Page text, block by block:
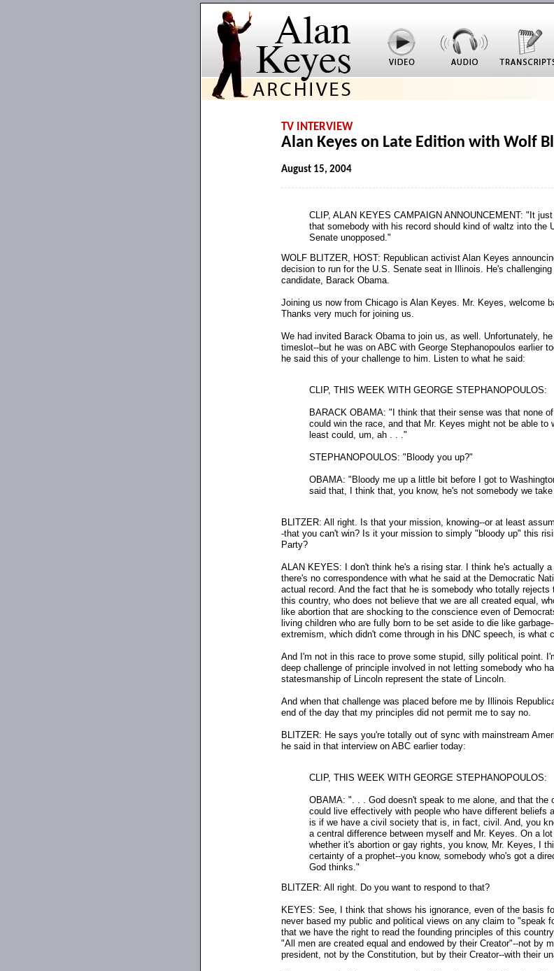
TV INTERVIEW
Alan Keyes on Late Edition with Wolf
August 15, 2004
CLIP, ALAN KEYES CAMPAIGN ANNOUNCEMENT: "It
that somebody with his record should kind of waltz into the
Senate unopposed."
WOLF BLITZER, HOST: Republican activist Alan Keyes
decision to run for the U.S. Senate seat in Illinois. He's
candidate, Barack Obama.
Joining us now from Chicago is Alan Keyes. Mr. Keyes, welcome
Thanks very much for joining us.
We had invited Barack Obama to join us, as well. Unfortunately,
timeslot--but he was on ABC with George Stephanopoulos earlier
he said this of your challenge to him. Listen to what he said:
CLIP, THIS WEEK WITH GEORGE STEPHANOPOULOS:
BARACK OBAMA: "I think that their sense was that none
could win the race, and that Mr. Keyes might not be able to
least could, um, ah . . ."
STEPHANOPOULOS: "Bloody you up?"
OBAMA: "Bloody me up a little bit before I got to
said that, I think that, you know, he's not somebody we
BLITZER: All right. Is that your mission, knowing--or at least
-that you can't win? Is it your mission to simply "bloody up" this
Party?
ALAN KEYES: I don't think he's a rising star. I think he's actually
there's no correspondence with what he said at the Democratic
actual record. And the fact that he is somebody who totally rejects
this country, who does not believe that we are all created equal,
like abortion that are shocking to the conscience even of
living children who are fully born to be set aside to die like garbage-
extremism, which didn't come through in his DNC speech, is what
And I'm not in this race to prove some stupid, silly political point.
deep challenge of principle involved in not letting somebody who
statesmanship of Lincoln represent the state of Lincoln.
And when that challenge was placed before me by Illinois
end of the day that my principles did not permit me to say no.
BLITZER: He says you're totally out of sync with mainstream
he said in that interview on ABC earlier today:
CLIP, THIS WEEK WITH GEORGE STEPHANOPOULOS:
OBAMA: ". . . God doesn't speak to me alone, and that the
could live effectively with people who have different beliefs
is if we have a civil society that is, in fact, civil. And, you
a central difference between myself and Mr. Keyes. On a
whether it's abortion or gay rights, you know, Mr. Keyes, I
certainty of a prophet--you know, somebody who's got a
God thinks."
BLITZER: All right. Do you want to respond to that?
KEYES: See, I think that shows his ignorance, even of the basis
never based my public and political views on any claim to "speak
that we have the right to read the founding principles of this
"All men are created equal and endowed by their Creator"--not by
president, not by the Constitution, but by their Creator--with their